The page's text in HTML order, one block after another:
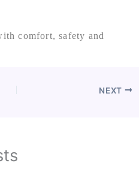
comfort, safety and
NEXT